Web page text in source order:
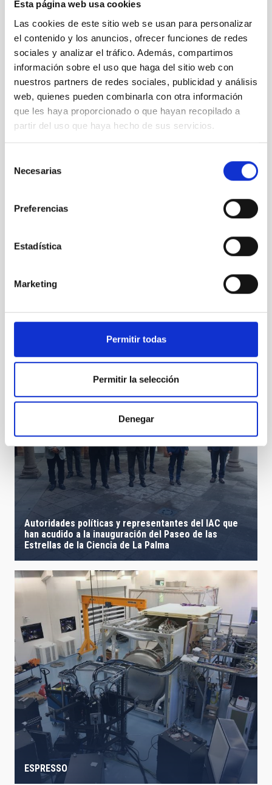
Esta página web usa cookies
Las cookies de este sitio web se usan para personalizar
el contenido y los anuncios, ofrecer funciones de redes
sociales y analizar el tráfico. Además, compartimos
información sobre el uso que haga del sitio web con
nuestros partners de redes sociales, publicidad y análisis
web, quienes pueden combinarla con otra información
que les haya proporcionado o que hayan recopilado a
partir del uso que haya hecho de sus servicios.
Necesarias
Preferencias
Estadística
Marketing
Permitir todas
Permitir la selección
Denegar
(Our
Students
and the
ORM)
It may interest you
Animations planets
Autoridades políticas y representantes del IAC que
han acudido a la inauguración del Paseo de las
Estrellas de la Ciencia de La Palma
ESPRESSO